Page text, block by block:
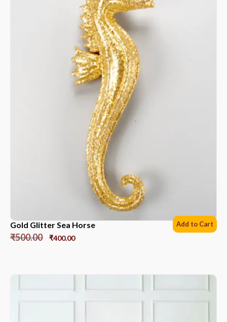
Gold Glitter Sea Horse
₹500.00 ₹400.00
Add to Cart